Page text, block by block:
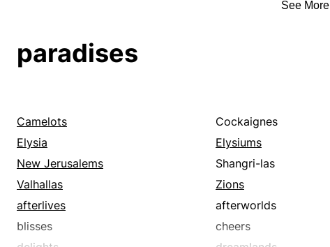
lotuslands
See More
paradises
Camelots Cockaignes
Elysia
Elysiums
New Jerusalems
Shangri-las
Valhallas
Zions
afterlives
afterworlds
blisses
cheers